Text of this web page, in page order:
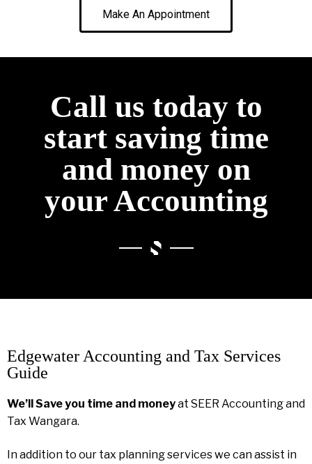
Make An Appointment
Call us today to
start saving time
and money on
your Accounting
Edgewater Accounting and Tax Services
Guide
We’ll Save you time and moneyat SEER Accounting and
Tax Wangara.
In addition to our tax planning services we can assist in